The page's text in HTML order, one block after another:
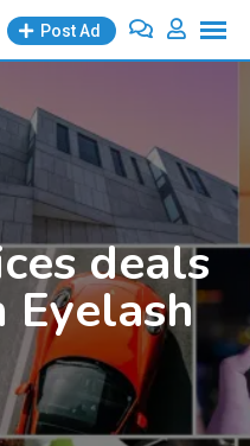
Post Ad
deals
Eyelash